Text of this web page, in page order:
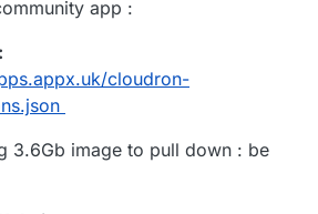
from: https://
fetched successfully
manifest file references...
cloudron-dify:latest
app :
cloudron-
3.6Gb image to pull down : be